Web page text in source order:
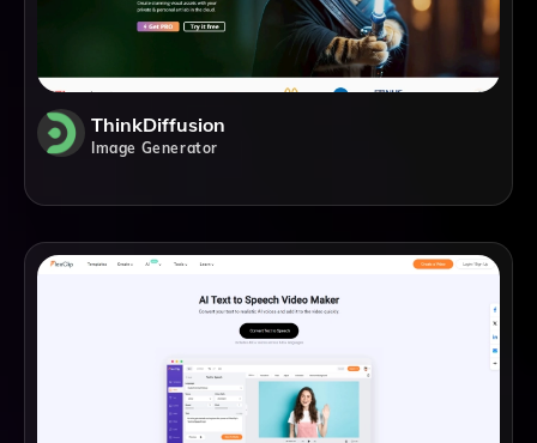
ThinkDiffusion
Image Generator